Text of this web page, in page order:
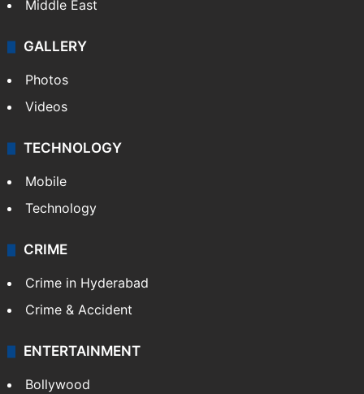
Middle East
GALLERY
Photos
Videos
TECHNOLOGY
Mobile
Technology
CRIME
Crime in Hyderabad
Crime & Accident
ENTERTAINMENT
Bollywood